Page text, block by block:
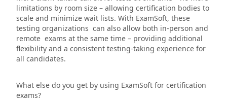
limitations by room size – allowing certification bodies to
scale and minimize wait lists. With ExamSoft, these
testing organizations can also allow both in-person and
remote exams at the same time – providing additional
flexibility and a consistent testing-taking experience for
all candidates.
What else do you get by using ExamSoft for certification
exams?